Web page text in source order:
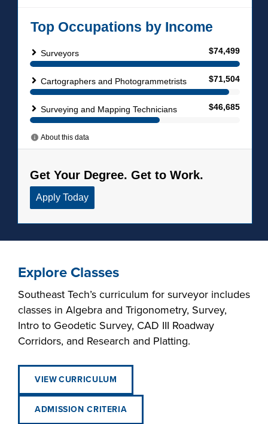
Explore Classes
Southeast Tech’s curriculum for surveyor includes
classes in Algebra and Trigonometry, Survey,
Intro to Geodetic Survey, CAD III Roadway
Corridors, and Research and Platting.
VIEW CURRICULUM
ADMISSION CRITERIA